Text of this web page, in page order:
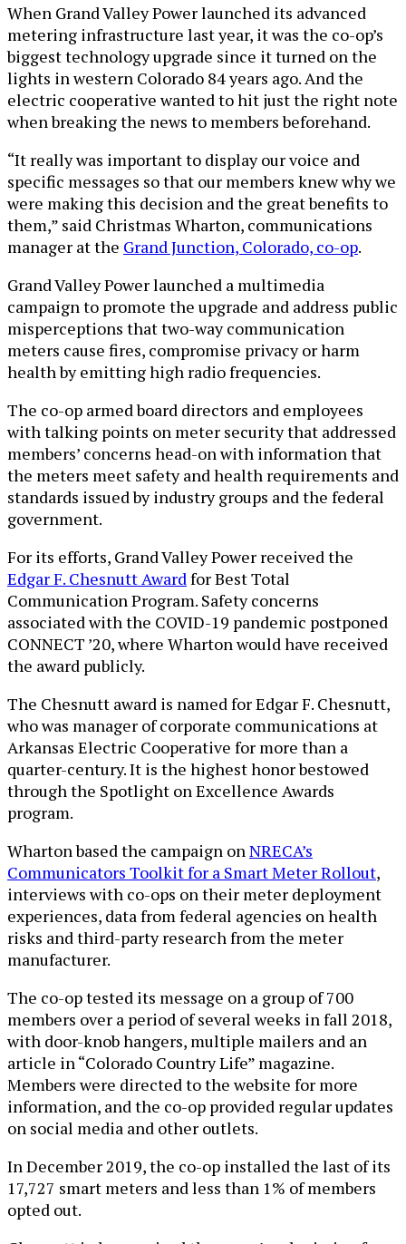
When Grand Valley Power launched its advanced
metering infrastructure last year, it was the co-op’s
biggest technology upgrade since it turned on the
lights in western Colorado 84 years ago. And the
electric cooperative wanted to hit just the right note
when breaking the news to members beforehand.
“It really was important to display our voice and
specific messages so that our members knew why we
were making this decision and the great benefits to
them,” said Christmas Wharton, communications
manager at the Grand Junction, Colorado, co-op.
Grand Valley Power launched a multimedia
campaign to promote the upgrade and address public
misperceptions that two-way communication
meters cause fires, compromise privacy or harm
health by emitting high radio frequencies.
The co-op armed board directors and employees
with talking points on meter security that addressed
members’ concerns head-on with information that
the meters meet safety and health requirements and
standards issued by industry groups and the federal
government.
For its efforts, Grand Valley Power received the
Edgar F. Chesnutt Award for Best Total
Communication Program. Safety concerns
associated with the COVID-19 pandemic postponed
CONNECT ’20, where Wharton would have received
the award publicly.
The Chesnutt award is named for Edgar F. Chesnutt,
who was manager of corporate communications at
Arkansas Electric Cooperative for more than a
quarter-century. It is the highest honor bestowed
through the Spotlight on Excellence Awards
program.
Wharton based the campaign on NRECA’s
Communicators Toolkit for a Smart Meter Rollout,
interviews with co-ops on their meter deployment
experiences, data from federal agencies on health
risks and third-party research from the meter
manufacturer.
The co-op tested its message on a group of 700
members over a period of several weeks in fall 2018,
with door-knob hangers, multiple mailers and an
article in “Colorado Country Life” magazine.
Members were directed to the website for more
information, and the co-op provided regular updates
on social media and other outlets.
In December 2019, the co-op installed the last of its
17,727 smart meters and less than 1% of members
opted out.